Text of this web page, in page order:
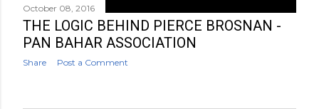
October 08, 2016
THE LOGIC BEHIND PIERCE BROSNAN -
PAN BAHAR ASSOCIATION
Share Post a Comment